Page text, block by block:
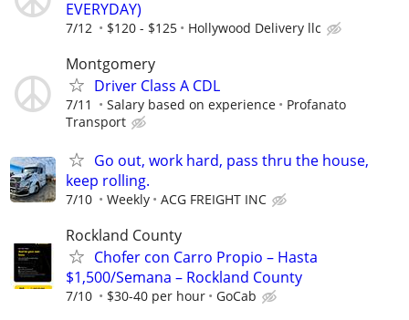
EVERYDAY)
7/12 $120 - $125 Hollywood Delivery llc
Montgomery
Driver Class A CDL
7/11 Salary based on experience
Profanato
Transport
Go out, work hard, pass thru the house,
keep rolling.
7/10 Weekly ACG FREIGHT INC
Rockland County
Chofer con Carro Propio – Hasta
$1,500/Semana – Rockland County
7/10 $30-40 per hour GoCab